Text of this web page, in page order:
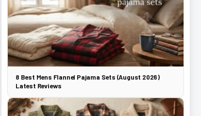
8 Best Mens Flannel Pajama Sets (August 2026)
Latest Reviews